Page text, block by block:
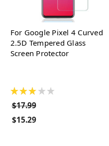
For Google Pixel 4 Curved
2.5D Tempered Glass
Screen Protector
★ ★ ★ ★ ★
$17.99
$15.29